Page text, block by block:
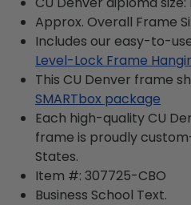
Approx. Overall Frame
Includes our easy-to-
Level-Lock Frame
This CU Denver frame
SMARTbox package
Each high-quality CU
frame is proudly
States.
Item #: 307725-CBO
Business School Text.